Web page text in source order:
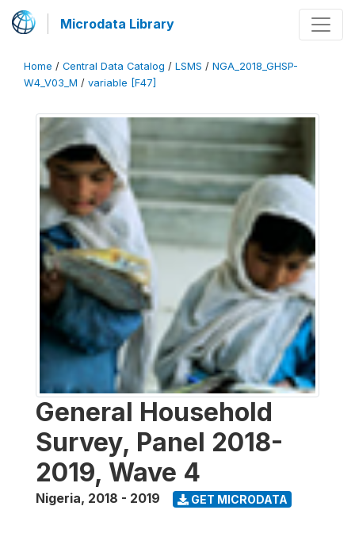
Microdata Library
Home / Central Data Catalog / LSMS / NGA_2018_GHSP-
W4_V03_M / variable [F47]
General Household
Survey, Panel 2018-
2019, Wave 4
Nigeria, 2018 - 2019 GET MICRODATA